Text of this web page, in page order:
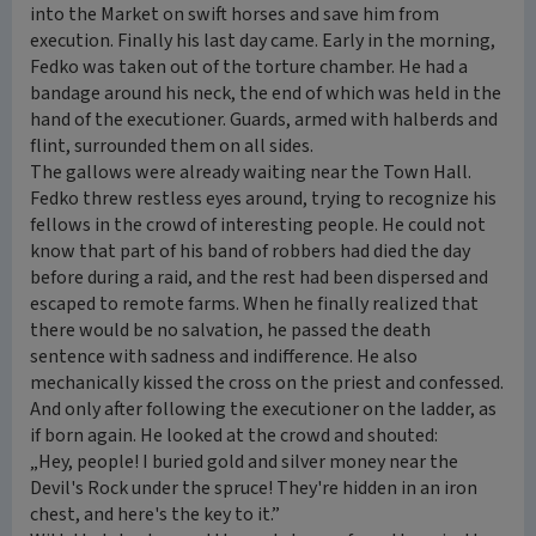
into the Market on swift horses and save him from
execution. Finally his last day came. Early in the morning,
Fedko was taken out of the torture chamber. He had a
bandage around his neck, the end of which was held in the
hand of the executioner. Guards, armed with halberds and
flint, surrounded them on all sides.
The gallows were already waiting near the Town Hall.
Fedko threw restless eyes around, trying to recognize his
fellows in the crowd of interesting people. He could not
know that part of his band of robbers had died the day
before during a raid, and the rest had been dispersed and
escaped to remote farms. When he finally realized that
there would be no salvation, he passed the death
sentence with sadness and indifference. He also
mechanically kissed the cross on the priest and confessed.
And only after following the executioner on the ladder, as
if born again. He looked at the crowd and shouted:
„Hey, people! I buried gold and silver money near the
Devil's Rock under the spruce! They're hidden in an iron
chest, and here's the key to it.”